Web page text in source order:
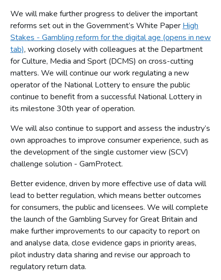
We will make further progress to deliver the important
reforms set out in the Government’s White Paper High
Stakes - Gambling reform for the digital age (opens in new
tab), working closely with colleagues at the Department
for Culture, Media and Sport (DCMS) on cross-cutting
matters. We will continue our work regulating a new
operator of the National Lottery to ensure the public
continue to benefit from a successful National Lottery in
its milestone 30th year of operation.
We will also continue to support and assess the industry’s
own approaches to improve consumer experience, such as
the development of the single customer view (SCV)
challenge solution - GamProtect.
Better evidence, driven by more effective use of data will
lead to better regulation, which means better outcomes
for consumers, the public and licensees. We will complete
the launch of the Gambling Survey for Great Britain and
make further improvements to our capacity to report on
and analyse data, close evidence gaps in priority areas,
pilot industry data sharing and revise our approach to
regulatory return data.